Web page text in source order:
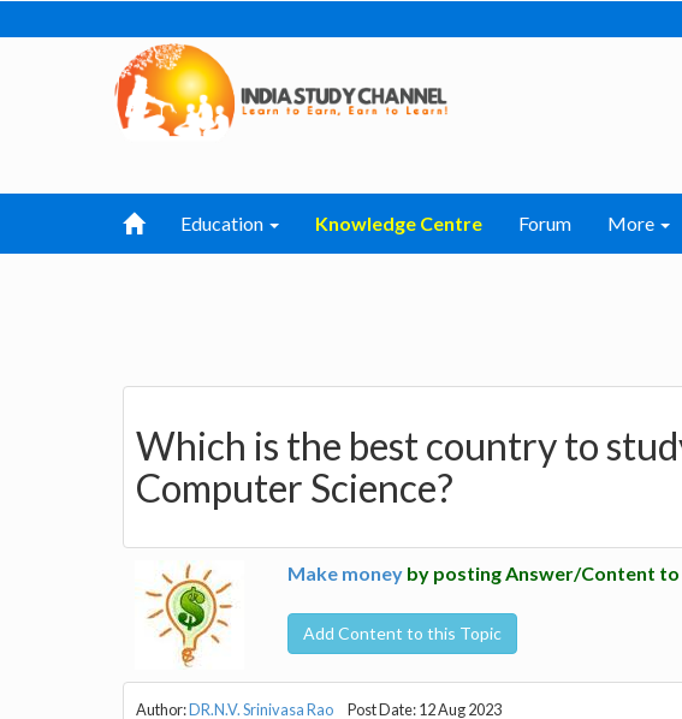
Education Knowledge Centre Forum More
Which is the best country to
Computer Science?
Make money by posting Answer/Content
Add Content to this Topic
Author:DR.N.V. Srinivasa Rao Post Date: 12 Aug 2023